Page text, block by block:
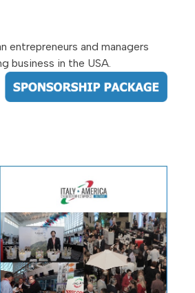
entrepreneurs and managers
business in the USA.